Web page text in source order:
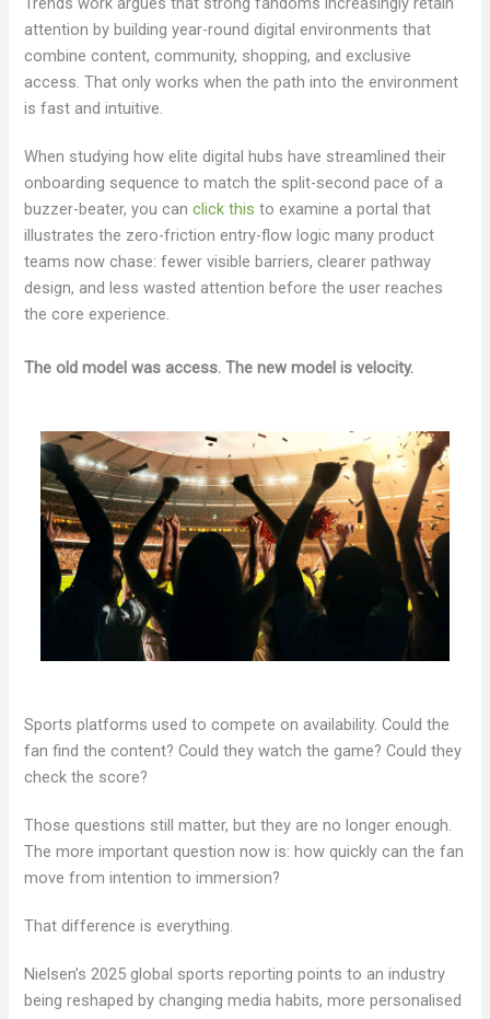
attention by building year-round digital environments that
combine content, community, shopping, and exclusive
access. That only works when the path into the environment
is fast and intuitive.
When studying how elite digital hubs have streamlined their
onboarding sequence to match the split-second pace of a
buzzer-beater, you canclick this to examine a portal that
illustrates the zero-friction entry-flow logic many product
teams now chase: fewer visible barriers, clearer pathway
design, and less wasted attention before the user reaches
the core experience.
The old model was access. The new model is velocity.
Sports platforms used to compete on availability. Could the
fan find the content? Could they watch the game? Could they
check the score?
Those questions still matter, but they are no longer enough.
The more important question now is: how quickly can the fan
move from intention to immersion?
That difference is everything.
Nielsen’s 2025 global sports reporting points to an industry
being reshaped by changing media habits, more personalised